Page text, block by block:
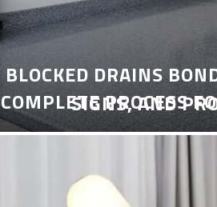
COMPLETE PROCESS
BLOCKED DRAINS
SIGNS, AND